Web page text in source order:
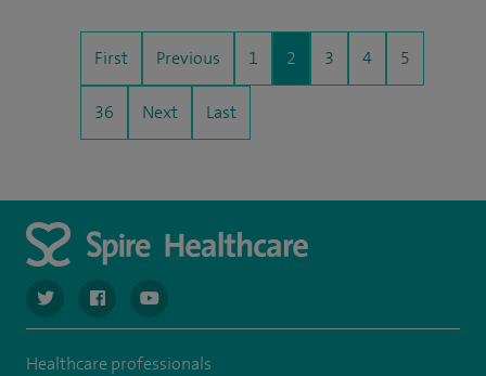
First Previous 1 2 3 4 5
36 Next Last
navigate to https://twitter.com/spiresoton
navigate to https://www.facebook.com/
navigate to https://www.youtube.com/user/
Healthcare professionals